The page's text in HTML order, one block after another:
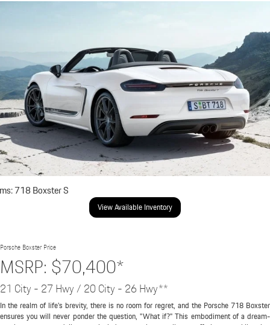
718 Boxster S
View Available Inventory
Porsche Boxster Price
MSRP: $70,400*
21 City - 27 Hwy / 20 City - 26 Hwy**
In the realm of life's brevity, there is no room for regret, and the Porsche 718 Boxster
ensures you will never ponder the question, "What if?" This embodiment of a dream-